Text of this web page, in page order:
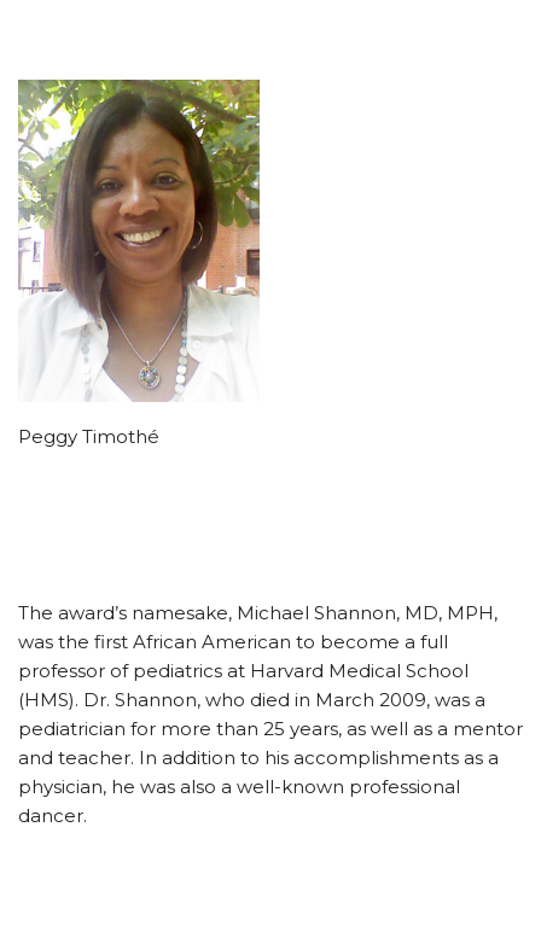
Peggy Timothé
The award’s namesake, Michael Shannon, MD, MPH,
was the first African American to become a full
professor of pediatrics at Harvard Medical School
(HMS). Dr. Shannon, who died in March 2009, was a
pediatrician for more than 25 years, as well as a mentor
and teacher. In addition to his accomplishments as a
physician, he was also a well-known professional
dancer.